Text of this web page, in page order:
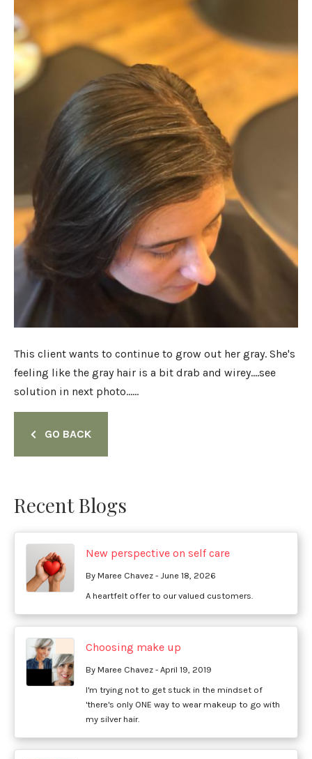
This client wants to continue to grow out her gray. She's
feeling like the gray hair is a bit drab and wirey....see
solution in next photo......
GO BACK
Recent Blogs
New perspective on self care
By Maree Chavez - June 18, 2026
A heartfelt offer to our valued customers.
Choosing make up
By Maree Chavez - April 19, 2019
I'm trying not to get stuck in the mindset of
'there's only ONE way to wear makeup to go with
my silver hair.